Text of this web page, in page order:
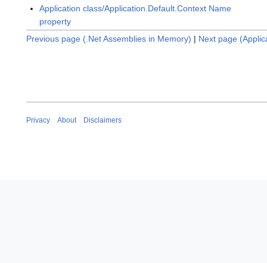
Application class/Application.Default.Context Name
property
Previous page (.Net Assemblies in Memory) | Next page
Privacy About Disclaimers